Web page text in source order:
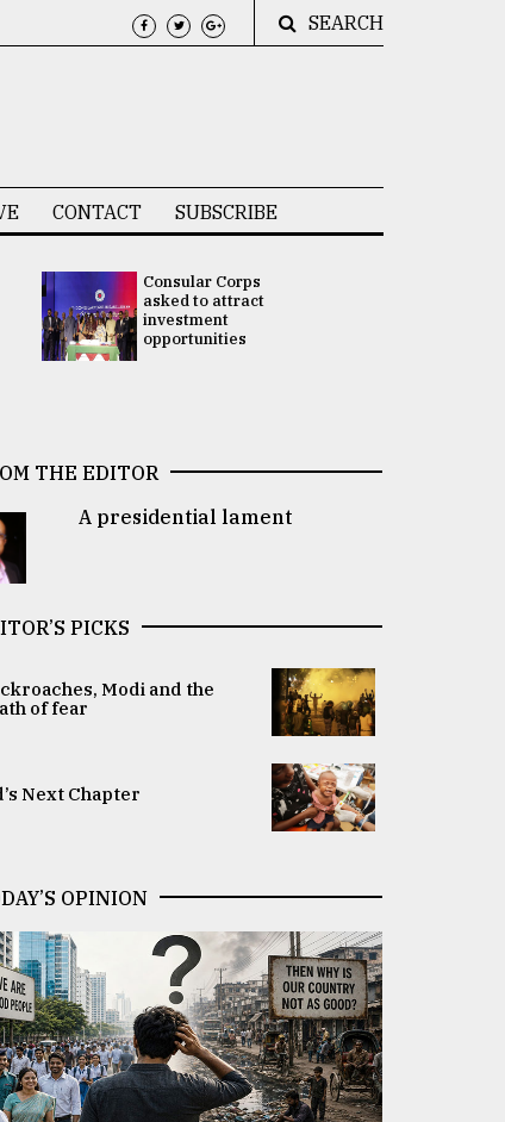
SEARCH
CONTACT SUBSCRIBE
Consular Corps
asked to attract
investment
opportunities
THE EDITOR
A presidential lament
PICKS
Modi and the
of fear
Next Chapter
OPINION